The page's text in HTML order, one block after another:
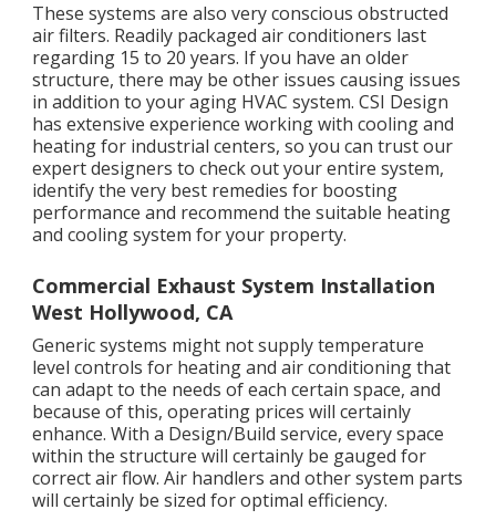
These systems are also very conscious obstructed
air filters. Readily packaged air conditioners last
regarding 15 to 20 years. If you have an older
structure, there may be other issues causing issues
in addition to your aging HVAC system. CSI Design
hasextensive experience working with cooling and
heatingfor industrial centers, so you can trust our
expert designers to check out your entire system,
identify the very best remedies for boosting
performance and recommend the suitable heating
and cooling system for your property.
Commercial Exhaust System Installation
West Hollywood, CA
Generic systems might not supply temperature
level controls for heating and air conditioning that
can adapt to the needs of each certain space, and
because of this, operating prices will certainly
enhance. With a Design/Build service, every space
within the structure will certainly be gauged for
correct air flow. Air handlers and other system parts
will certainly be sized for optimal efficiency.